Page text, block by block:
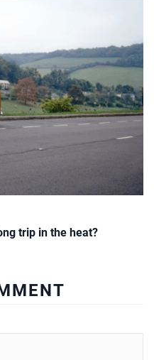
trip in the heat?